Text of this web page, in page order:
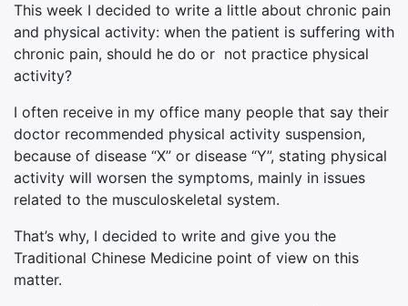
This week I decided to write a little about chronic pain
and physical activity: when the patient is suffering with
chronic pain, should he do or not practice physical
activity?
I often receive in my office many people that say their
doctor recommended physical activity suspension,
because of disease “X” or disease “Y”, stating physical
activity will worsen the symptoms, mainly in issues
related to the musculoskeletal system.
That’s why, I decided to write and give you the
Traditional Chinese Medicine point of view on this
matter.